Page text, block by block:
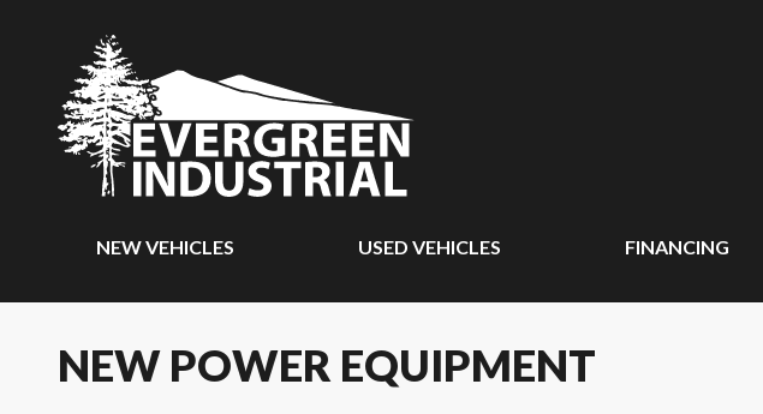
NEW VEHICLES USED VEHICLES FINANCING
NEW POWER EQUIPMENT